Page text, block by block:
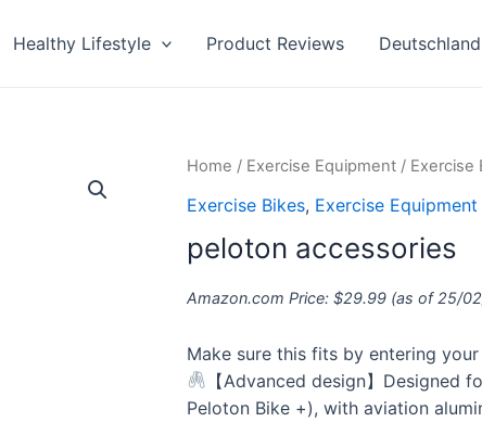
Healthy Lifestyle Product Reviews Deutschland
Home / Exercise Equipment / Exercise
Exercise Bikes, Exercise Equipment
peloton accessories
Amazon.com Price: $29.99 (as of 25/
Make sure this fits by entering
【Advanced design】
Peloton Bike +), with aviation
peloton
quantity